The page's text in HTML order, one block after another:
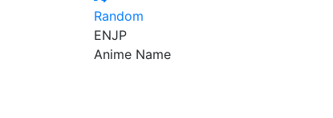
Random
ENJP
Anime Name